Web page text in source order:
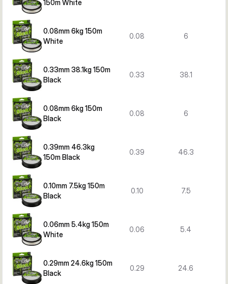
150m White
0.08mm 6kg 150m
White
0.08 6
0.33mm 38.1kg 150m
Black
0.33 38.1
0.08mm 6kg 150m
Black
0.08 6
0.39mm 46.3kg
150m Black
0.39 46.3
0.10mm 7.5kg 150m
Black
0.10 7.5
0.06mm 5.4kg 150m
White
0.06 5.4
0.29mm 24.6kg 150m
Black
0.29 24.6